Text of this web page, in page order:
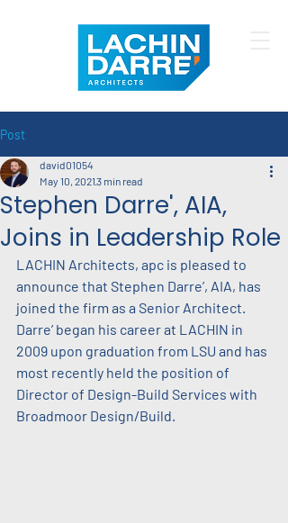
Post
Stephen Darre', AIA,
Joins in Leadership Role
david01054
May 10, 20213 min read
LACHIN Architects, apc is pleased to
announce that Stephen Darre’, AIA, has
joined the firm as a Senior Architect.
Darre’ began his career at LACHIN in
2009 upon graduation from LSU and has
most recently held the position of
Director of Design-Build Services with
Broadmoor Design/Build.